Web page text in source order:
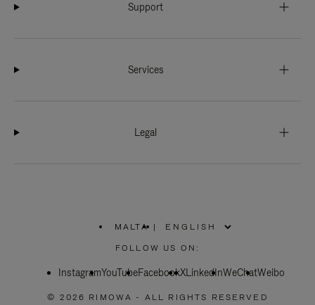
Support
Services
Legal
MALTA
PLEASE
SELECT
COUNTRY
|
FOLLOW US ON:
InstagramYouTubeFacebookXLinkedInWeChatWeibo
© 2026 RIMOWA - ALL RIGHTS RESERVED